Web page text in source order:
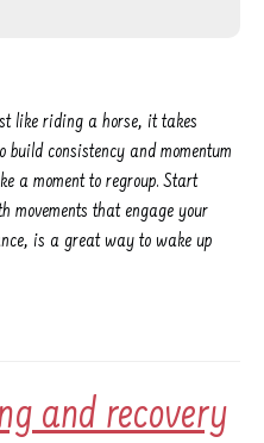
like riding a horse, it takes
build consistency and momentum
a moment to regroup. Start
movements that engage your
is a great way to wake up
and recovery